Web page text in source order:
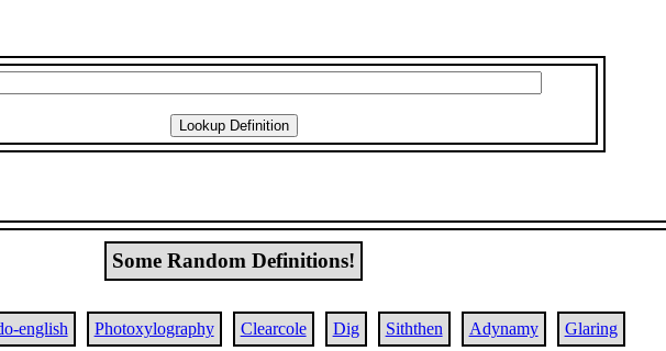
Some Random Definitions!
english Photoxylography Clearcole Dig Siththen Adynamy Glaring